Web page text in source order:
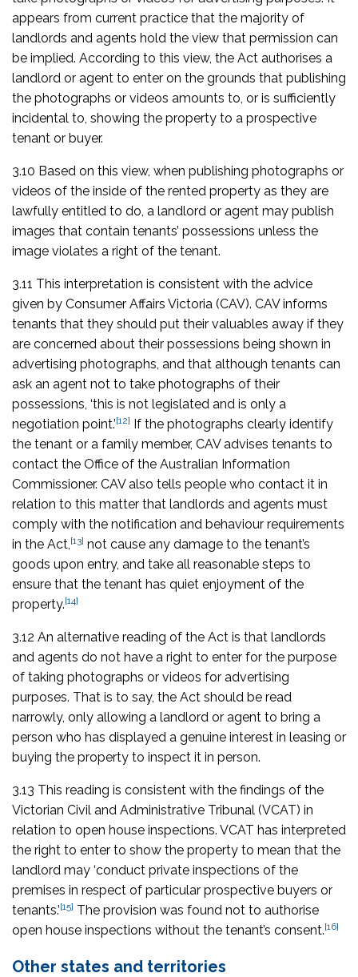
appears from current practice that the majority of
landlords and agents hold the view that permission can
be implied. According to this view, the Act authorises a
landlord or agent to enter on the grounds that publishing
the photographs or videos amounts to, or is sufficiently
incidental to, showing the property to a prospective
tenant or buyer.
3.10 Based on this view, when publishing photographs or
videos of the inside of the rented property as they are
lawfully entitled to do, a landlord or agent may publish
images that contain tenants’ possessions unless the
image violates a right of the tenant.
3.11 This interpretation is consistent with the advice
given by Consumer Affairs Victoria (CAV). CAV informs
tenants that they should put their valuables away if they
are concerned about their possessions being shown in
advertising photographs, and that although tenants can
ask an agent not to take photographs of their
possessions, ‘this is not legislated and is only a
negotiation point.’[12] If the photographs clearly identify
the tenant or a family member, CAV advises tenants to
contact the Office of the Australian Information
Commissioner. CAV also tells people who contact it in
relation to this matter that landlords and agents must
comply with the notification and behaviour requirements
in the Act, [13] not cause any damage to the tenant’s
goods upon entry, and take all reasonable steps to
ensure that the tenant has quiet enjoyment of the
property.[14]
3.12 An alternative reading of the Act is that landlords
and agents do not have a right to enter for the purpose
of taking photographs or videos for advertising
purposes. That is to say, the Act should be read
narrowly, only allowing a landlord or agent to bring a
person who has displayed a genuine interest in leasing or
buying the property to inspect it in person.
3.13 This reading is consistent with the findings of the
Victorian Civil and Administrative Tribunal (VCAT) in
relation to open house inspections. VCAT has interpreted
the right to enter to show the property to mean that the
landlord may ‘conduct private inspections of the
premises in respect of particular prospective buyers or
tenants.’[15] The provision was found not to authorise
open house inspections without the tenant’s consent.[16]
Other states and territories